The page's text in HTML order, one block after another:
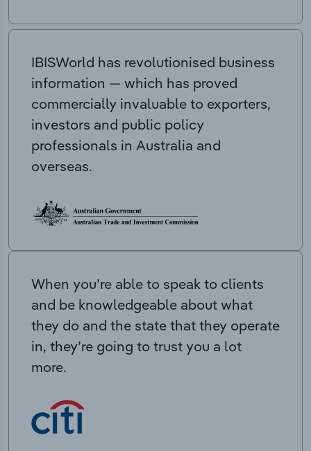
IBISWorld has revolutionised business
information — which has proved
commercially invaluable to exporters,
investors and public policy
professionals in Australia and
overseas.
When you’re able to speak to clients
and be knowledgeable about what
they do and the state that they operate
in, they’re going to trust you a lot
more.